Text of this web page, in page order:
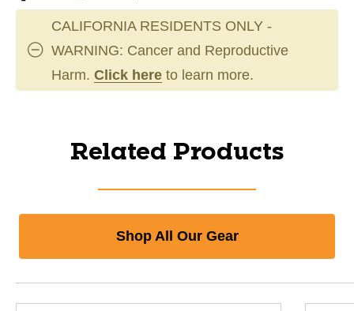
CALIFORNIA RESIDENTS ONLY -
WARNING: Cancer and Reproductive
Harm. Click here to learn more.
Related Products
Shop All Our Gear